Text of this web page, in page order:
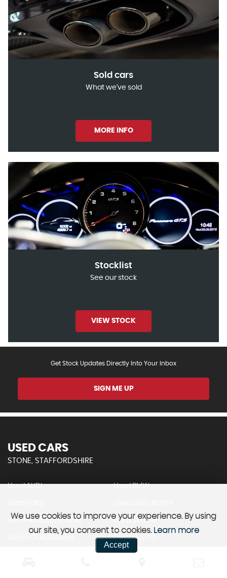
Sold cars
What we've sold
MORE INFO
Stocklist
See our stock
VIEW STOCK
Get Stock Updates Directly Into Your Inbox
SIGN ME UP
USED CARS
STONE, STAFFORDSHIRE
Used AUDI Used BMW
Used MERCEDES-BENZ Used SKODA
Used VOLVO
We use cookies to improve your experience. By using
our site, you consent to cookies. Learn more
Accept